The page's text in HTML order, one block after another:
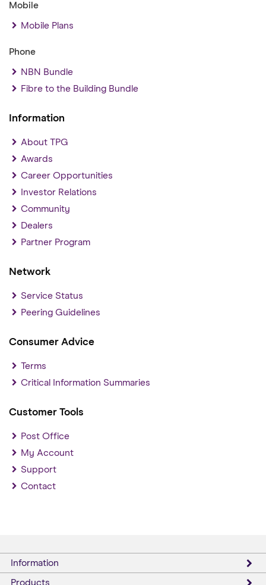
Mobile
Mobile Plans
Phone
NBN Bundle
Fibre to the Building Bundle
Information
About TPG
Awards
Career Opportunities
Investor Relations
Community
Dealers
Partner Program
Network
Service Status
Peering Guidelines
Consumer Advice
Terms
Critical Information Summaries
Customer Tools
Post Office
My Account
Support
Contact
Information
Products